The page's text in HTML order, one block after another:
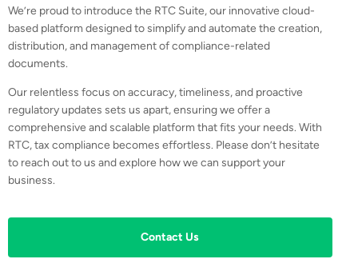
We’re proud to introduce the RTC Suite, our innovative cloud-
based platform designed to simplify and automate the creation,
distribution, and management of compliance-related
documents.
Our relentless focus on accuracy, timeliness, and proactive
regulatory updates sets us apart, ensuring we offer a
comprehensive and scalable platform that fits your needs. With
RTC, tax compliance becomes effortless. Please don’t hesitate
to reach out to us and explore how we can support your
business.
Contact Us